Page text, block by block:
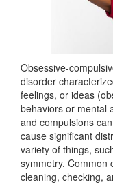
Obsessive-
disorder
feelings, or ideas
behaviors or mental
and compulsions
cause significant
variety of things,
symmetry. Common
cleaning, checking,